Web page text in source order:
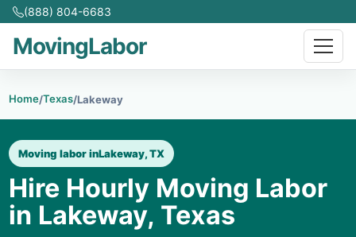
(888) 804-6683
MovingLabor
Home/Texas/Lakeway
Moving labor inLakeway, TX
Hire Hourly Moving Labor
in Lakeway, Texas